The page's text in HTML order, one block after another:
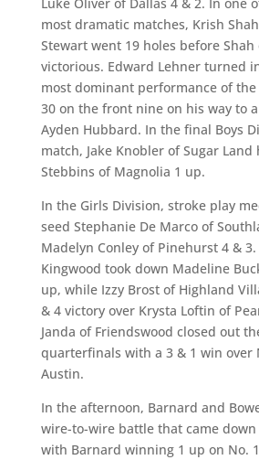
most dramatic matches, Krish
Stewart went 19 holes before Shah
victorious. Edward Lehner turned
most dominant performance of
30 on the front nine on his way to
Ayden Hubbard. In the final Boys
match, Jake Knobler of Sugar
Stebbins of Magnolia 1 up.
In the Girls Division, stroke play
seed Stephanie De Marco of
Madelyn Conley of Pinehurst 4 &
Kingwood took down Madeline
up, while Izzy Brost of Highland
& 4 victory over Krysta Loftin of
Janda of Friendswood closed out
quarterfinals with a 3 & 1 win over
Austin.
In the afternoon, Barnard and
wire-to-wire battle that came
with Barnard winning 1 up on No.